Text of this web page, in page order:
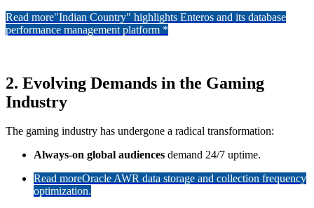
Read more"Indian Country" highlights Enteros and its database
performance management platform *
2. Evolving Demands in the Gaming
Industry
The gaming industry has undergone a radical transformation:
Always-on global audiences demand 24/7 uptime.
Read moreOracle AWR data storage and collection frequency
optimization.